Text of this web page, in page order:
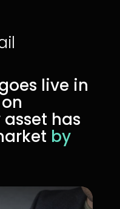
live in
asset has
by